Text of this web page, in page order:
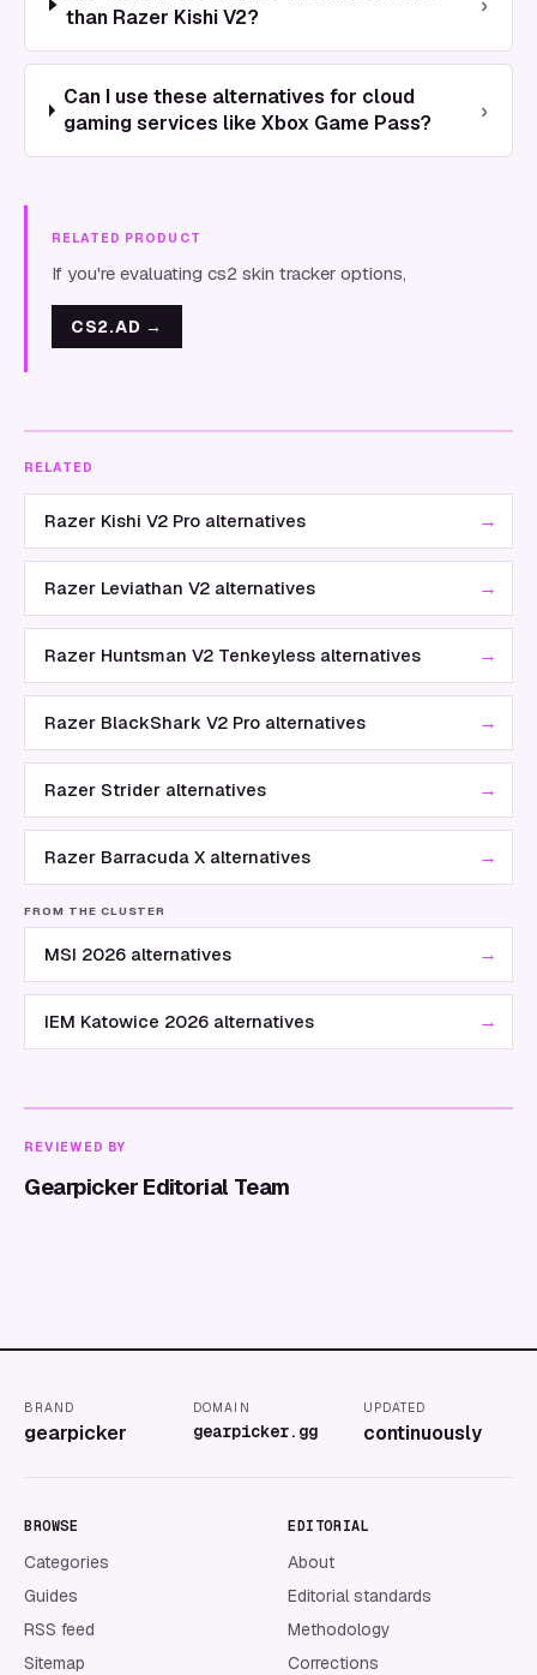
than Razer Kishi V2?
Can I use these alternatives for cloud
gaming services like Xbox Game Pass?
›
RELATED PRODUCT
If you're evaluating cs2 skin tracker options,
CS2.AD →
RELATED
Razer Kishi V2 Pro alternatives →
Razer Leviathan V2 alternatives →
Razer Huntsman V2 Tenkeyless alternatives →
Razer BlackShark V2 Pro alternatives →
Razer Strider alternatives →
Razer Barracuda X alternatives →
FROM THE CLUSTER
MSI 2026 alternatives →
IEM Katowice 2026 alternatives →
REVIEWED BY
Gearpicker Editorial Team
BRAND
gearpicker
DOMAIN
gearpicker.gg
UPDATED
continuously
BROWSE
Categories
Guides
RSS feed
Sitemap
EDITORIAL
About
Editorial standards
Methodology
Corrections